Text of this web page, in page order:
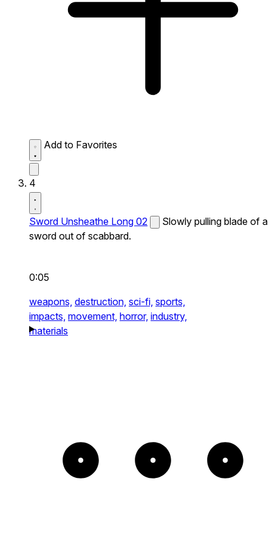
Add to Favorites
4
Sword Unsheathe Long 02
Slowly pulling blade of a
sword out of scabbard.
0:05
weapons, destruction, sci-fi, sports,
impacts, movement, horror, industry,
materials